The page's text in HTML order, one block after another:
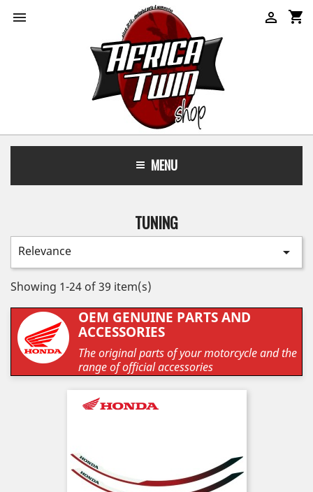
 shopping_cart

MENU
TUNING
Relevance 
Showing 1-24 of 39 item(s)
OEM GENUINE PARTS AND
ACCESSORIES
The original parts of your motorcycle and the
range of official accessories